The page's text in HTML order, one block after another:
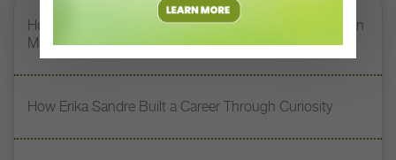
How Jerron Herman Helps NDI’s DREAM Students Turn
Mistakes Into Magic
How Erika Sandre Built a Career Through Curiosity